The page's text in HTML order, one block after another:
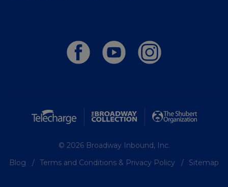
© 2026 Broadway Inbound, Inc.
Blog
Terms and Conditions & Privacy Policy Sitemap